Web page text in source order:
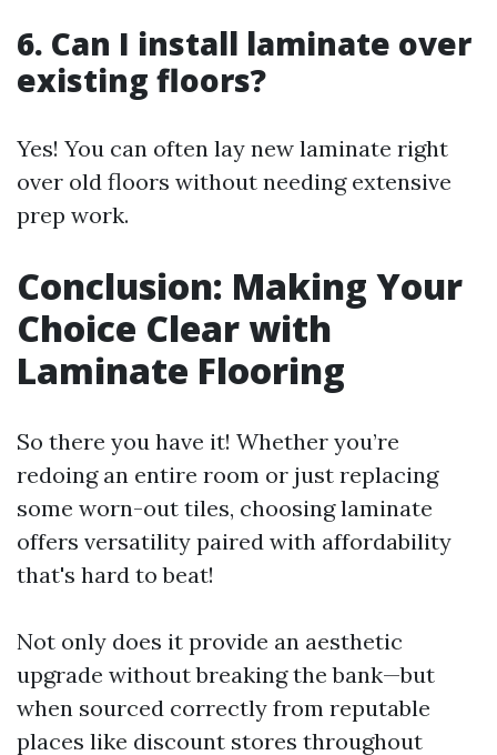
6. Can I install laminate over
existing floors?
Yes! You can often lay new laminate right
over old floors without needing extensive
prep work.
Conclusion: Making Your
Choice Clear with
Laminate Flooring
So there you have it! Whether you’re
redoing an entire room or just replacing
some worn-out tiles, choosing laminate
offers versatility paired with affordability
that's hard to beat!
Not only does it provide an aesthetic
upgrade without breaking the bank—but
when sourced correctly from reputable
places like discount stores throughout